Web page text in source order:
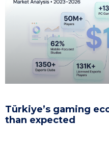
Türkiye’s gaming
than expected